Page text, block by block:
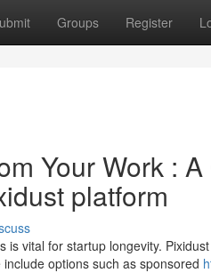
Groups Register
Your Work :
platform
vital for startup longevity.
options such as sponsored